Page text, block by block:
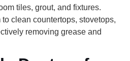
tiles, grout, and fixtures.
to clean countertops, stovetops,
removing grease and